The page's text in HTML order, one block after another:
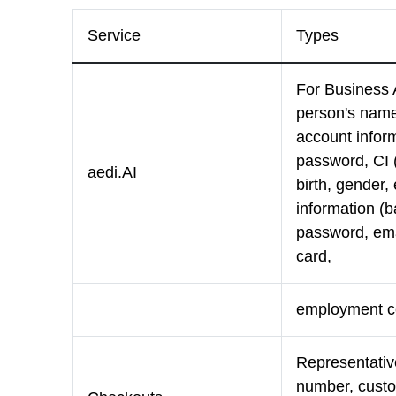
Service Types
aedi.AI
For Business
person's
account
password, CI
birth,
information
password,
card,
employment
number,